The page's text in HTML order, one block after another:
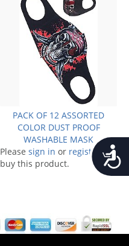
PACK OF 12 ASSORTED
COLOR DUST PROOF
WASHABLE MASK
Please sign in or register
to
buy this product.